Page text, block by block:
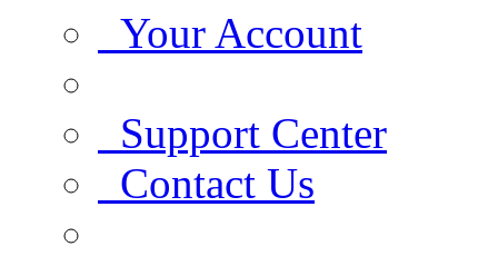
Your Account
Support Center
Contact Us